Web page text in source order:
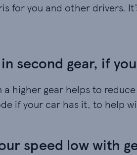
for you and other drivers.
second gear, if
a higher gear helps to
if your car has it, to help
speed low with